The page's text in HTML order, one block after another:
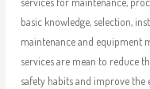
basic knowledge, selection,
maintenance and equipment
services are mean to reduce
safety habits and improve